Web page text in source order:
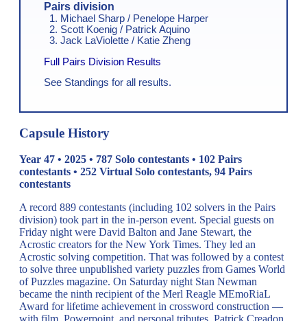
Pairs division
Michael Sharp / Penelope Harper
Scott Koenig / Patrick Aquino
Jack LaViolette / Katie Zheng
Full Pairs Division Results
See Standings for all results.
Capsule History
Year 47 • 2025 • 787 Solo contestants • 102 Pairs
contestants • 252 Virtual Solo contestants, 94 Pairs
contestants
A record 889 contestants (including 102 solvers in the Pairs
division) took part in the in-person event. Special guests on
Friday night were David Balton and Jane Stewart, the
Acrostic creators for the New York Times. They led an
Acrostic solving competition. That was followed by a contest
to solve three unpublished variety puzzles from Games World
of Puzzles magazine. On Saturday night Stan Newman
became the ninth recipient of the Merl Reagle MEmoRiaL
Award for lifetime achievement in crossword construction —